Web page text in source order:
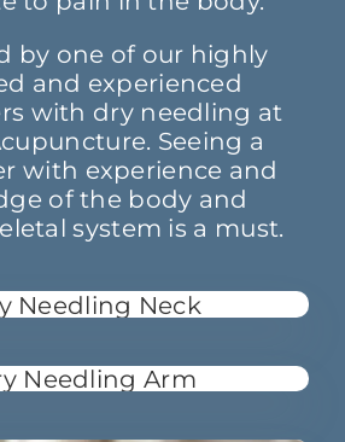
by one of our highly
and experienced
with dry needling at
Seeing a
with experience and
of the body and
system is a must.